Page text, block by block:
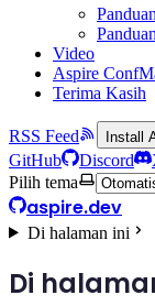
Video
Aspire Conf
Terima Kasih
RSS Feed Install
GitHub Discord
Pilih tema
aspire.dev
Di halaman ini
Di